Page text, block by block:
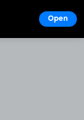
Open